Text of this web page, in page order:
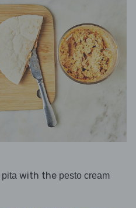
pita with the pesto cream